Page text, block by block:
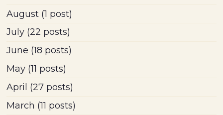
August (1 post)
July (22 posts)
June (18 posts)
May (11 posts)
April (27 posts)
March (11 posts)